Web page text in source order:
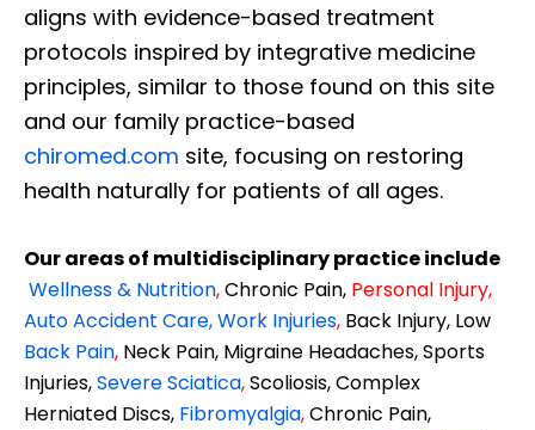
aligns with evidence-based treatment
protocols inspired by integrative medicine
principles, similar to those found on this site
and our family practice-based
chiromed.com site, focusing on restoring
health naturally for patients of all ages.
Our areas of multidisciplinary practice include
Wellness & Nutrition,Chronic Pain, Personal Injury,
Auto Accident Care, Work Injuries, Back Injury, Low
Back Pain, Neck Pain, Migraine Headaches, Sports
Injuries,Severe Sciatica,Scoliosis, Complex
Herniated Discs, Fibromyalgia,Chronic Pain,